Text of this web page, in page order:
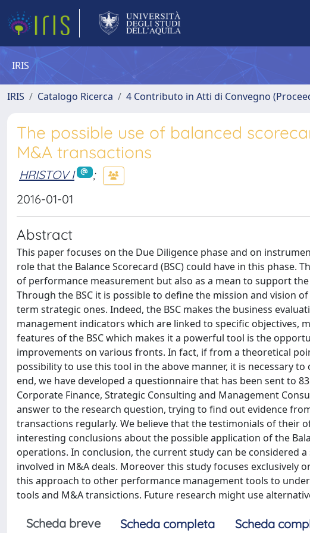
IRIS
IRIS Catalogo Ricerca 4 Contributo in Atti di Convegno
The possible use of balanced
M&A transactions
HRISTOV I
;
2016-01-01
Abstract
This paper focuses on the Due Diligence phase and on
role that the Balance Scorecard (BSC) could have in this
of performance measurement but also as a mean to support
Through the BSC it is possible to define the mission and vision
term strategic ones. Indeed, the BSC makes the business
management indicators which are linked to specific objectives,
features of the BSC which makes it a powerful tool is the
improvements on various fronts. In fact, if from a theoretical
possibility to use this tool in the above manner, it is necessary
end, we have developed a questionnaire that has been sent to
Corporate Finance, Strategic Consulting and Management
answer to the research question, trying to find out evidence
transactions regularly. We believe that the testimonials of their
interesting conclusions about the possible application of the
operations. In conclusion, the current study can be considered
involved in M&A deals. Moreover this study focuses exclusively
this approach to other performance management tools to
tools and M&A transictions. Future research might use
Scheda breve Scheda completa Scheda